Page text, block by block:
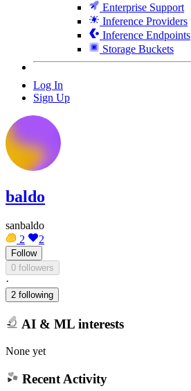
Enterprise Support
Inference Providers
Inference Endpoints
Storage Buckets
Log In
Sign Up
baldo
sanbaldo
2
2
Follow
0 followers
·
2 following
AI & ML interests
None yet
Recent Activity